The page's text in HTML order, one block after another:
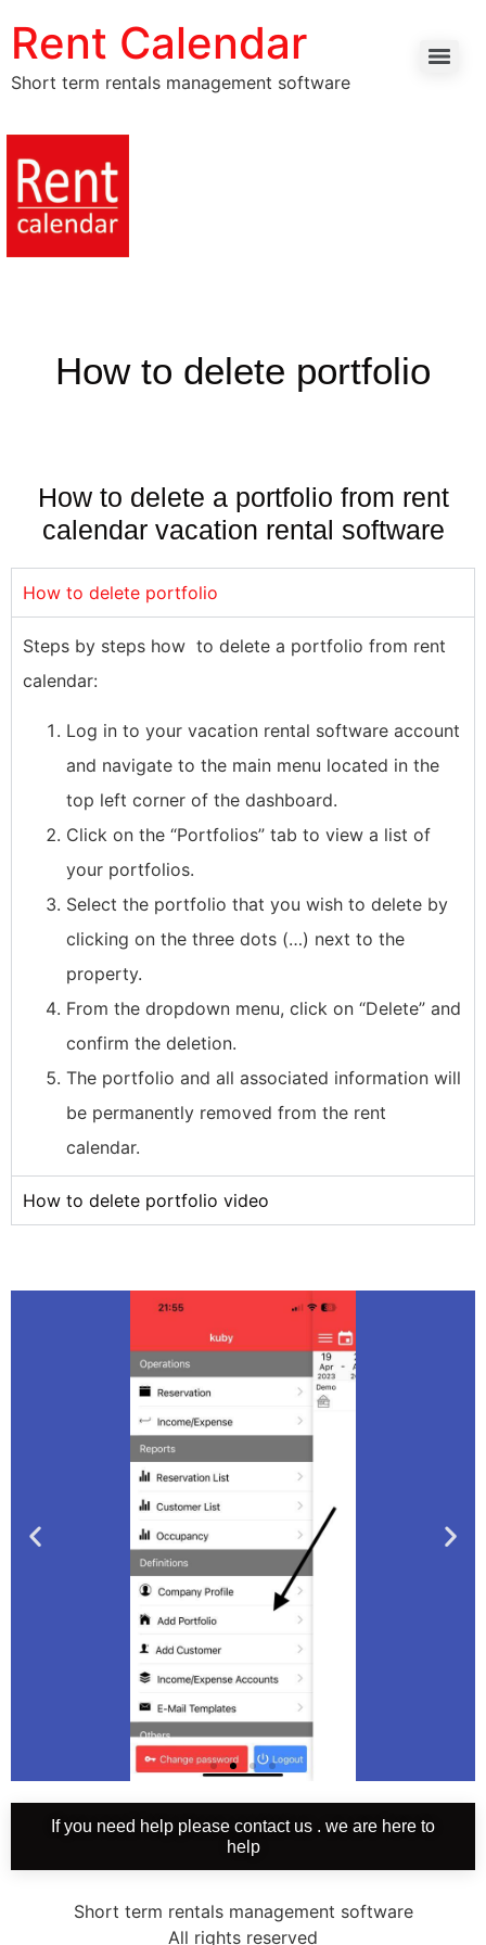
Rent Calendar
Short term rentals management software
How to delete portfolio
How to delete a portfolio from rent
calendar vacation rental software
How to delete portfolio
Steps by steps how to delete a portfolio from rent
calendar:
Log in to your vacation rental software account
and navigate to the main menu located in the
top left corner of the dashboard.
Click on the “Portfolios” tab to view a list of
your portfolios.
Select the portfolio that you wish to delete by
clicking on the three dots (…) next to the
property.
From the dropdown menu, click on “Delete” and
confirm the deletion.
The portfolio and all associated information will
be permanently removed from the rent
calendar.
How to delete portfolio video
2-
Delete
portfolio
If you need help please contact us . we are here to
help
Short term rentals management software
All rights reserved